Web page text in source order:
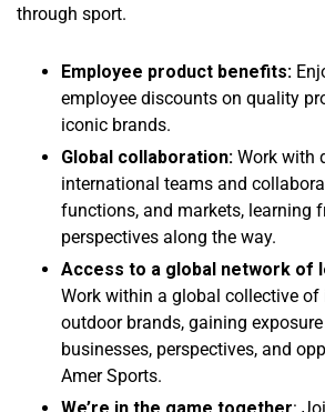
through sport.
Employee product benefits:
employee discounts on quality
iconic brands.
Global collaboration: Work with
international teams and
functions, and markets, learning
perspectives along the way.
Access to a global network of
Work within a global collective of
outdoor brands, gaining
businesses, perspectives, and
Amer Sports.
We’re in the game together: